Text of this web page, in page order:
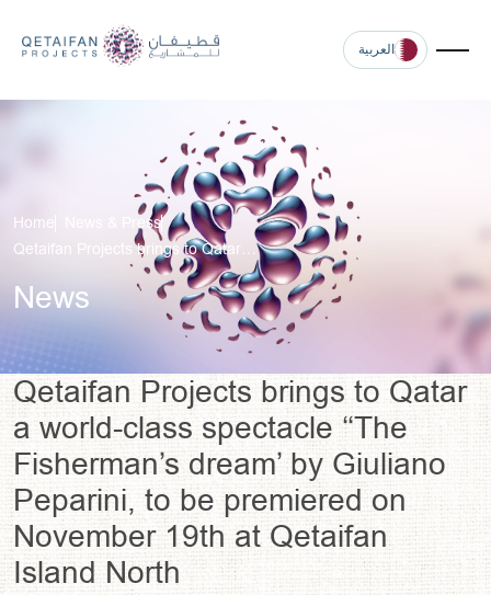
العربية
Home
News & Press
Qetaifan Projects brings to Qatar…
News
Qetaifan Projects brings to Qatar
a world-class spectacle ‘‘The
Fisherman’s dream’ by Giuliano
Peparini, to be premiered on
November 19th at Qetaifan
Island North